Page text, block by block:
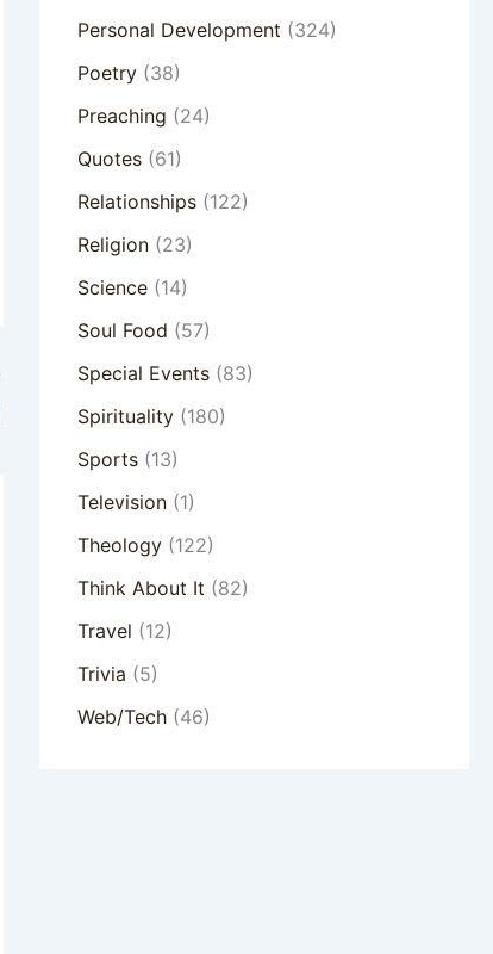
Personal Development (324)
Poetry(38)
Preaching (24)
Quotes(61)
Relationships(122)
Religion(23)
Science(14)
Soul Food (57)
Special Events(83)
Spirituality(180)
Sports(13)
Television(1)
Theology(122)
Think About It (82)
Travel (12)
Trivia (5)
Web/Tech(46)